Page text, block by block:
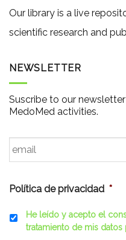
Our library is a live
scientific research and
NEWSLETTER
Suscribe to our
MedoMed activities.
Email *
Política de privacidad *
He leído y acepto el
tratamiento de mis datos